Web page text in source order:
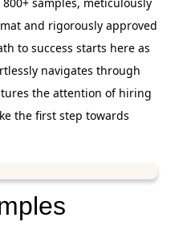
and rigorously approved
to success starts here as
navigates through
the attention of hiring
the first step towards